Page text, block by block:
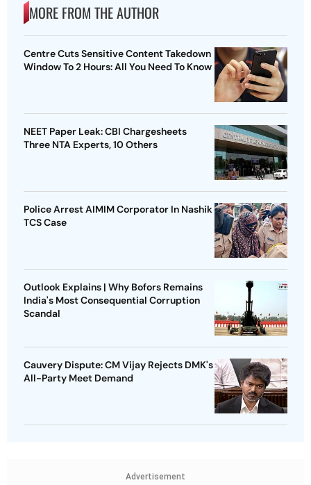
MORE FROM THE AUTHOR
Centre Cuts Sensitive Content Takedown
Window To 2 Hours: All You Need To Know
NEET Paper Leak: CBI Chargesheets
Three NTA Experts, 10 Others
Police Arrest AIMIM Corporator In Nashik
TCS Case
Outlook Explains | Why Bofors Remains
India's Most Consequential Corruption
Scandal
Cauvery Dispute: CM Vijay Rejects DMK's
All-Party Meet Demand
Advertisement